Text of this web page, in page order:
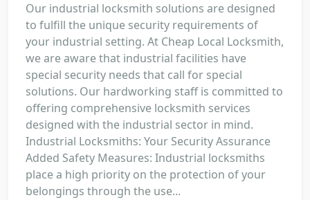
Our industrial locksmith solutions are designed
to fulfill the unique security requirements of
your industrial setting. At Cheap Local Locksmith,
we are aware that industrial facilities have
special security needs that call for special
solutions. Our hardworking staff is committed to
offering comprehensive locksmith services
designed with the industrial sector in mind.
Industrial Locksmiths: Your Security Assurance
Added Safety Measures: Industrial locksmiths
place a high priority on the protection of your
belongings through the use...